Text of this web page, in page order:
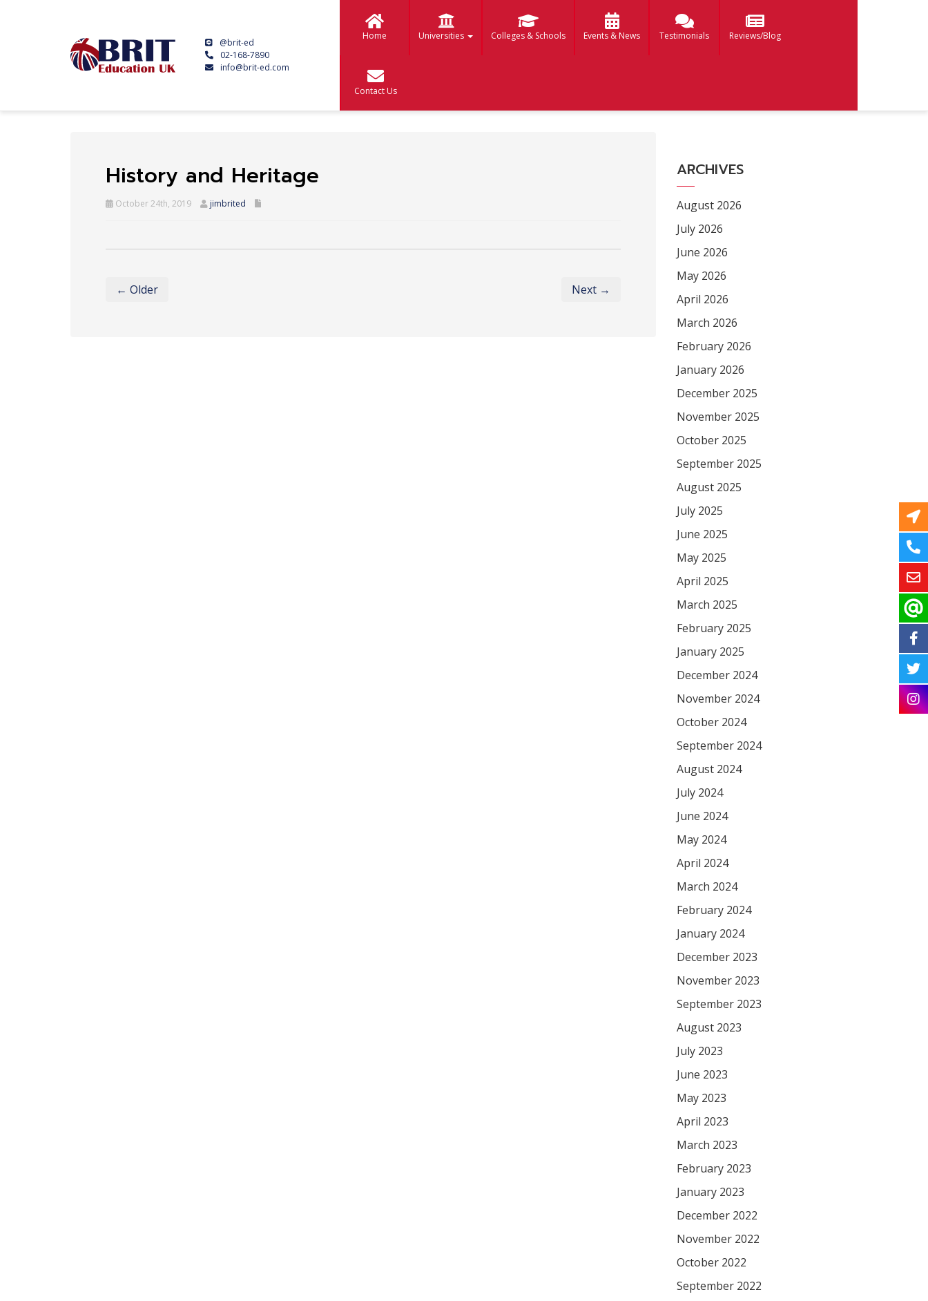
@brit-ed
02-168-7890
info@brit-ed.com
Home Universities Colleges & Schools Events & News Testimonials Reviews/Blog
Contact Us
History and Heritage
October 24th, 2019 jimbrited
← Older Next →
ARCHIVES
August 2026
July 2026
June 2026
May 2026
April 2026
March 2026
February 2026
January 2026
December 2025
November 2025
October 2025
September 2025
August 2025
July 2025
June 2025
May 2025
April 2025
March 2025
February 2025
January 2025
December 2024
November 2024
October 2024
September 2024
August 2024
July 2024
June 2024
May 2024
April 2024
March 2024
February 2024
January 2024
December 2023
November 2023
September 2023
August 2023
July 2023
June 2023
May 2023
April 2023
March 2023
February 2023
January 2023
December 2022
November 2022
October 2022
September 2022